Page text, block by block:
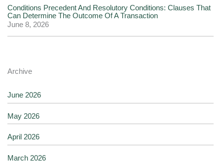
Conditions Precedent And Resolutory Conditions: Clauses That
Can Determine The Outcome Of A Transaction
June 8, 2026
Archive
June 2026
May 2026
April 2026
March 2026